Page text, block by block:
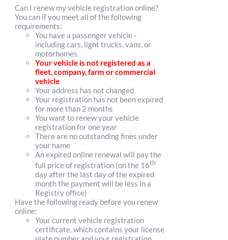
$102.00
through
$300.00
Can I renew my vehicle registration online?
You can if you meet all of the following
requirements:
You have a passenger vehicle -
including cars, light trucks, vans, or
motorhomes
Your vehicle is not registered as a
fleet, company, farm or commercial
vehicle
Your address has not changed
Your registration has not been expired
for more than 2 months
You want to renew your vehicle
registration for one year
There are no outstanding fines under
your name
An expired online renewal will pay the
full price of registration (on the 16th
day after the last day of the expired
month the payment will be less in a
Registry office)
Have the following ready before you renew
online:
Your current vehicle registration
certificate, which contains your license